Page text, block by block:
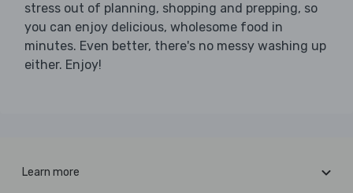
stress out of planning, shopping and prepping, so
you can enjoy delicious, wholesome food in
minutes. Even better, there's no messy washing up
either. Enjoy!
Learn more